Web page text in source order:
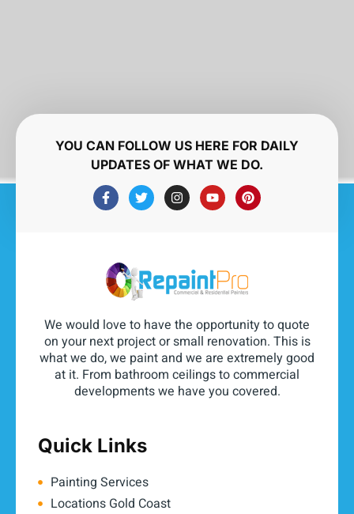
YOU CAN FOLLOW US HERE FOR DAILY
UPDATES OF WHAT WE DO.
We would love to have the opportunity to quote
on your next project or small renovation. This is
what we do, we paint and we are extremely good
at it. From bathroom ceilings to commercial
developments we have you covered.
Quick Links
Painting Services
Locations Gold Coast